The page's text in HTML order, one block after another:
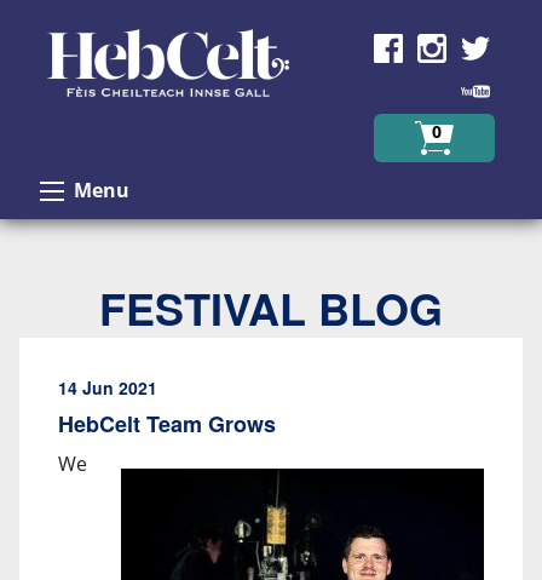
0
Menu
FESTIVAL BLOG
14 Jun 2021
HebCelt Team Grows
We